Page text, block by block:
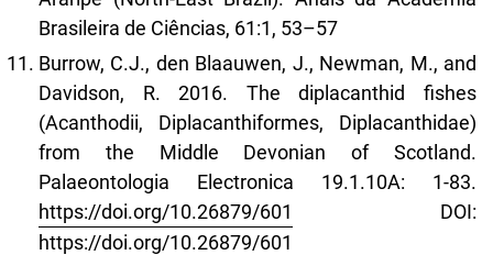
Brasileira de Ciências, 61:1, 53–57
Burrow, C.J., den Blaauwen, J., Newman, M., and
Davidson, R. 2016. The diplacanthid fishes
(Acanthodii, Diplacanthiformes, Diplacanthidae)
from the Middle Devonian of Scotland.
Palaeontologia Electronica 19.1.10A: 1-83.
https://doi.org/10.26879/601
DOI:
https://doi.org/10.26879/601